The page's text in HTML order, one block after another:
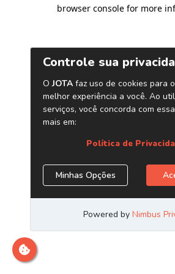
browser console for more